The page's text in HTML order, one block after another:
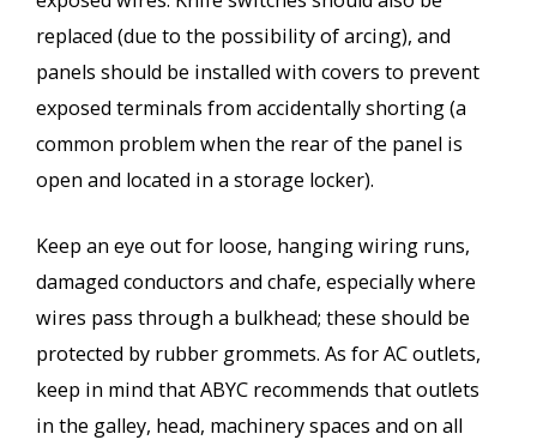
replaced (due to the possibility of arcing), and
panels should be installed with covers to prevent
exposed terminals from accidentally shorting (a
common problem when the rear of the panel is
open and located in a storage locker).
Keep an eye out for loose, hanging wiring runs,
damaged conductors and chafe, especially where
wires pass through a bulkhead; these should be
protected by rubber grommets. As for AC outlets,
keep in mind that ABYC recommends that outlets
in the galley, head, machinery spaces and on all